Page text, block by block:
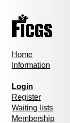
Home
Information
Login
Register
Waiting lists
Membership